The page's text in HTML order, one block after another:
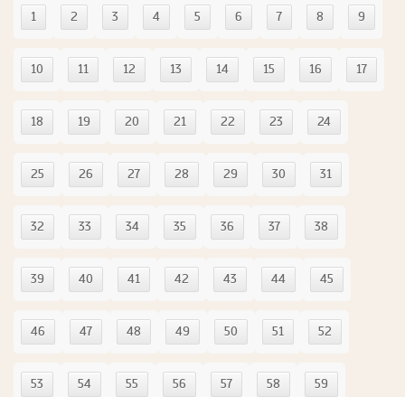
1 2 3 4 5 6 7 8 9
10 11 12 13 14 15 16 17
18 19 20 21 22 23 24
25 26 27 28 29 30 31
32 33 34 35 36 37 38
39 40 41 42 43 44 45
46 47 48 49 50 51 52
53 54 55 56 57 58 59